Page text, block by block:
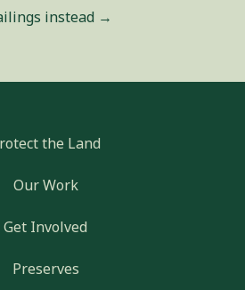
instead →
the Land
Our Work
Get Involved
Preserves